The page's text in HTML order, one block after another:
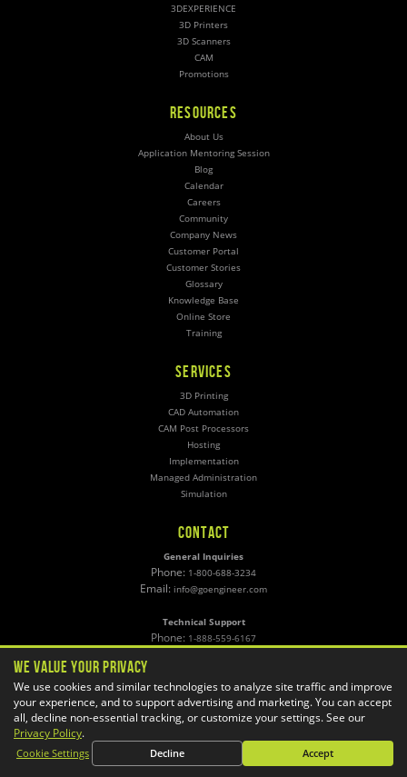
3DEXPERIENCE
3D Printers
3D Scanners
CAM
Promotions
RESOURCES
About Us
Application Mentoring Session
Blog
Calendar
Careers
Community
Company News
Customer Portal
Customer Stories
Glossary
Knowledge Base
Online Store
Training
SERVICES
3D Printing
CAD Automation
CAM Post Processors
Hosting
Implementation
Managed Administration
Simulation
CONTACT
General Inquiries
Phone: 1-800-688-3234
Email: info@goengineer.com
Technical Support
Phone: 1-888-559-6167
Find a Location
Sponsorship Requests
Stay up to date with GoEngineer news!
We Value Your Privacy
We use cookies and similar technologies to analyze site traffic and improve
your experience, and to support advertising and marketing. You can accept
all, decline non-essential tracking, or customize your settings. See our
Privacy Policy.
Cookie Settings Decline Accept